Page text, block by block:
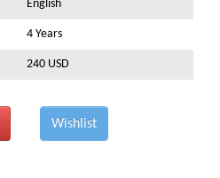
English
4 Years
240 USD
Wishlist